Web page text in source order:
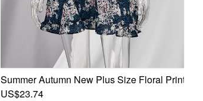
Summer Autumn New Plus Size Floral
US$23.74